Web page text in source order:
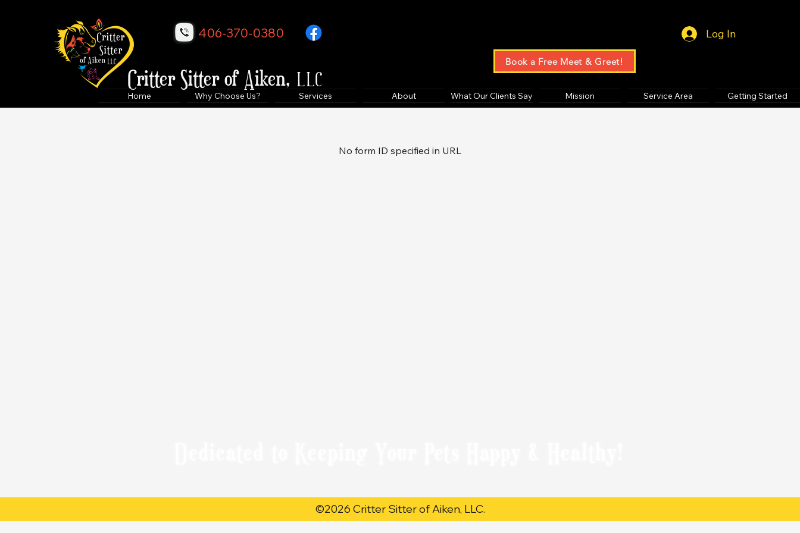
406-370-0380
Critter Sitter of Aiken, LLC
Log In
Book a Free Meet & Greet!
Home Why Choose Us? Services About What Our Clients Say Mission Service Area Getting Started
No form ID specified in URL
©2026 Critter Sitter of Aiken, LLC.